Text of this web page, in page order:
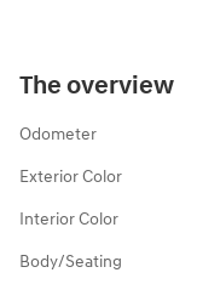
The overview
Odometer
Exterior Color
Interior Color
Body/Seating